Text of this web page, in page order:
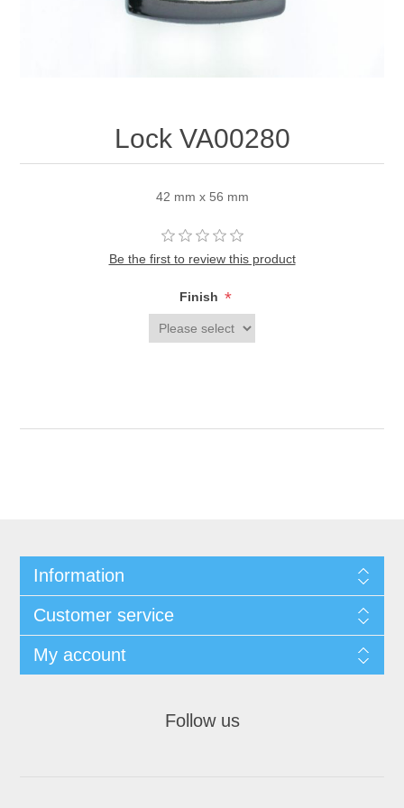
Lock VA00280
42 mm x 56 mm
Be the first to review this product
Finish *
Information
Customer service
My account
Follow us